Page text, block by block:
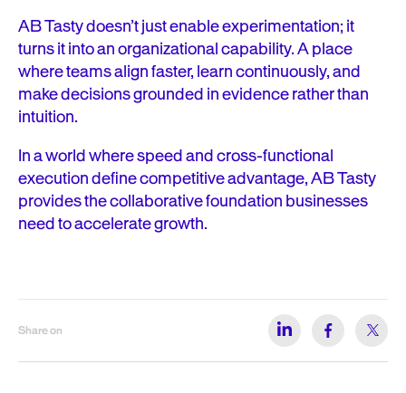
AB Tasty doesn’t just enable experimentation; it
turns it into an organizational capability. A place
where teams align faster, learn continuously, and
make decisions grounded in evidence rather than
intuition.
In a world where speed and cross-functional
execution define competitive advantage, AB Tasty
provides the collaborative foundation businesses
need to accelerate growth.
Share on